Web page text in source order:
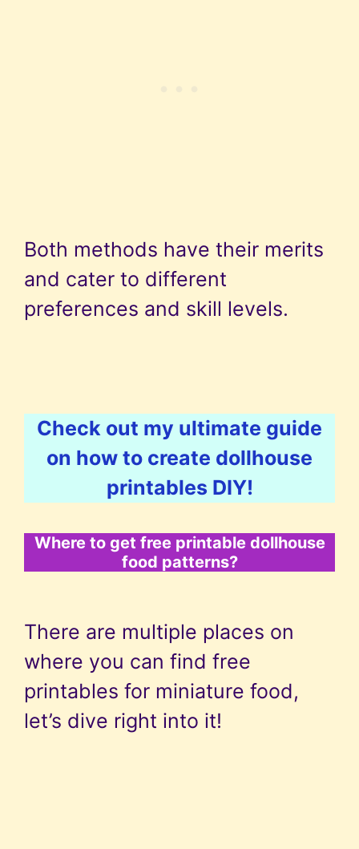
Both methods have their merits
and cater to different
preferences and skill levels.
Check out my ultimate guide
on how to create dollhouse
printables DIY!
Where to get free printable dollhouse
food patterns?
There are multiple places on
where you can find free
printables for miniature food,
let’s dive right into it!